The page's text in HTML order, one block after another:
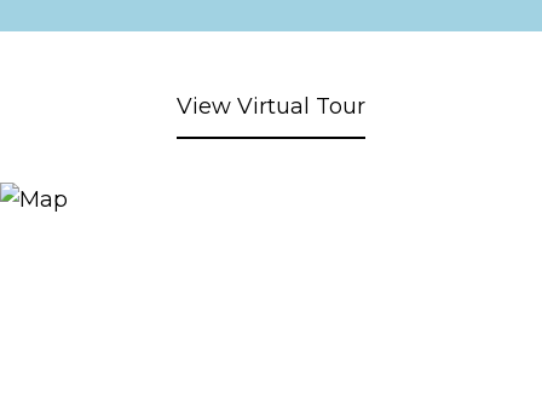
View Virtual Tour